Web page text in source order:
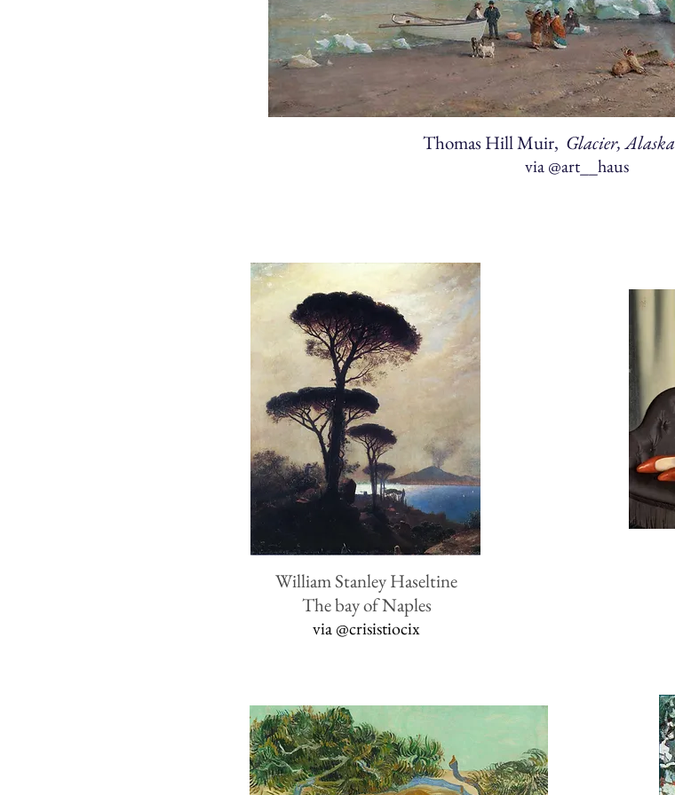
Thomas Hill Muir, Glacier, Alaska
via@art__haus
William Stanley Haseltine
The bay of Naples
via@crisistiocix